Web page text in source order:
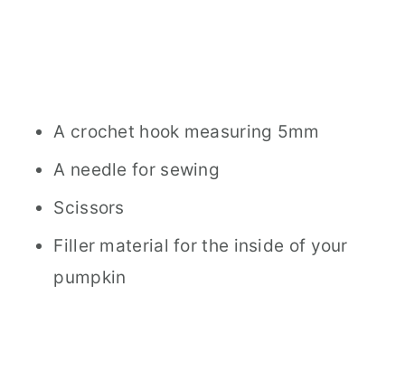
A crochet hook measuring 5mm
A needle for sewing
Scissors
Filler material for the inside of your
pumpkin